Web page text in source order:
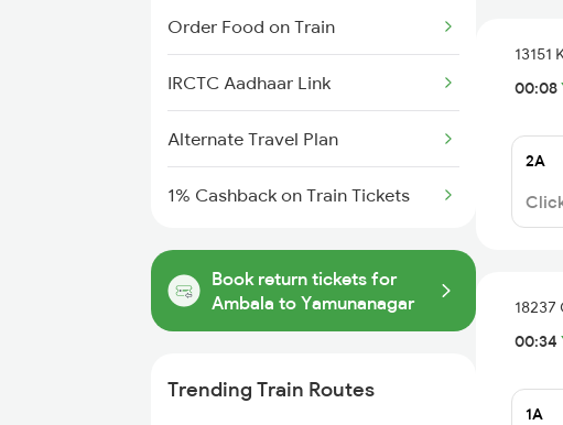
Order Food on Train
IRCTC Aadhaar Link
Alternate Travel Plan
1% Cashback on Train Tickets
Book return tickets for
Ambala to Yamunanagar
Trending Train Routes
13151
00:08
2A
18237
00:34
1A